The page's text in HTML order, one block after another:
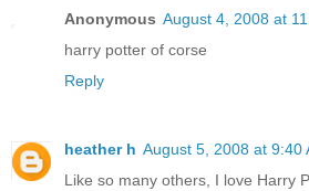
Anonymous August 4, 2008 at
harry potter of corse
Reply
heather h August 5, 2008 at 9:40
Like so many others, I love Harry